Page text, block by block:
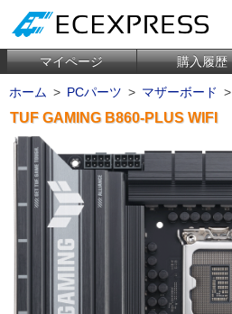
マイページ 購入履歴
ホーム > PCパーツ > マザーボード >
TUF GAMING B860-PLUS WIFI